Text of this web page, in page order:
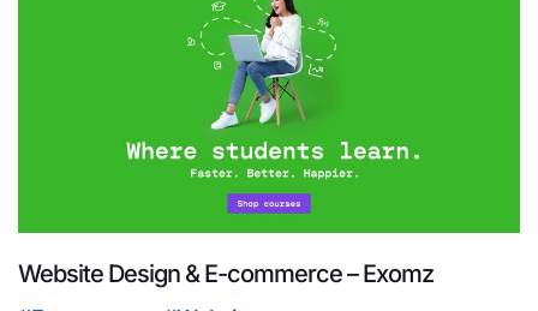
Website Design & E-commerce – Exomz